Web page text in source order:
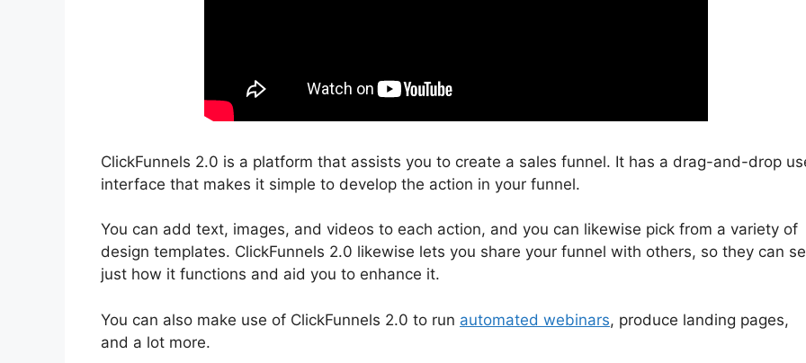
ClickFunnels 2.0 is a platform that assists you to create a sales funnel. It has a drag-and-drop
interface that makes it simple to develop the action in your funnel.
You can add text, images, and videos to each action, and you can likewise pick from a variety of
design templates. ClickFunnels 2.0 likewise lets you share your funnel with others, so they can
just how it functions and aid you to enhance it.
You can also make use of ClickFunnels 2.0 to run automated webinars, produce landing pages,
and a lot more.